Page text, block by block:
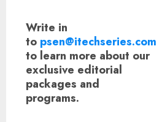
Write in
to psen@itechseries.com
to learn more about our
exclusive editorial
packages and
programs.